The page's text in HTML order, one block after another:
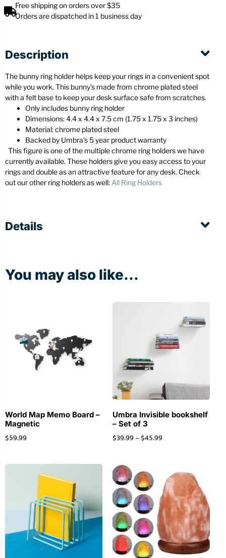
Free shipping on orders over $35
Orders are dispatched in 1 business day
Description
The bunny ring holder helps keep your rings in a convenient spot
while you work. This bunny’s made from chrome plated steel
with a felt base to keep your desk surface safe from scratches.
Only includes bunny ring holder
Dimensions: 4.4 x 4.4 x 7.5 cm (1.75 x 1.75 x 3 inches)
Material: chrome plated steel
Backed by Umbra’s 5 year product warranty
This figure is one of the multiple chrome ring holders we have
currently available. These holders give you easy access to your
rings and double as an attractive feature for any desk. Check
out our other ring holders as well: All Ring Holders
Details
You may also like...
World Map Memo Board –
Magnetic
$59.99
Umbra Invisible bookshelf
– Set of 3
$39.99– $45.99